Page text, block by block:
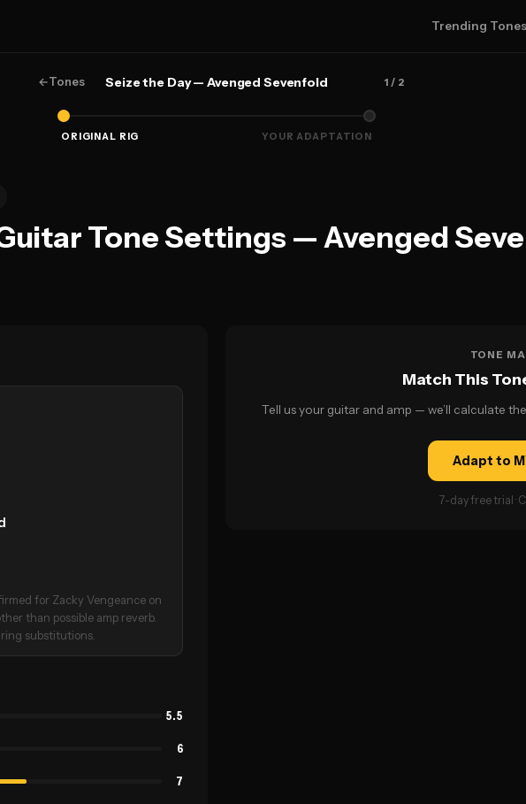
Trending Tones
←Tones Seize the Day — Avenged Sevenfold 1 / 2
ORIGINAL RIG YOUR ADAPTATION
Tone Settings — Avenged
for Zacky Vengeance on
than possible amp reverb.
substitutions.
5.5
6
7
TONE
Match This
Tell us your guitar and amp — we’ll calculate
Adapt to
7-day free trial ·